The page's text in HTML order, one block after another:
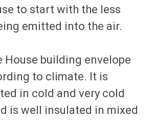
to start with the less
emitted into the air.
House building envelope
to climate. It is
in cold and very cold
is well insulated in mixed